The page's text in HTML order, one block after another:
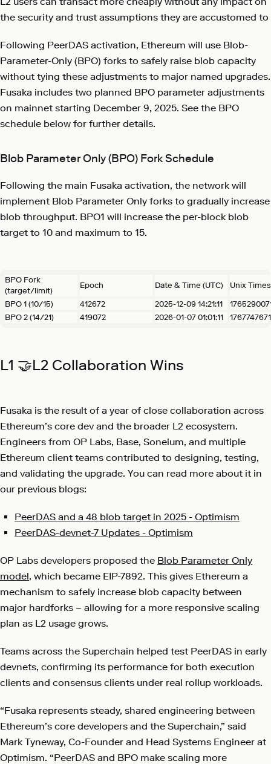
the security and trust assumptions they are accustomed to
Following PeerDAS activation, Ethereum will use Blob-
Parameter-Only (BPO) forks to safely raise blob capacity
without tying these adjustments to major named upgrades.
Fusaka includes two planned BPO parameter adjustments
on mainnet starting December 9, 2025. See the BPO
schedule below for further details.
Blob Parameter Only (BPO) Fork Schedule
Following the main Fusaka activation, the network will
implement Blob Parameter Only forks to gradually increase
blob throughput. BPO1 will increase the per-block blob
target to 10 and maximum to 15.
BPO Fork
(target/limit)
Epoch Date & Time (UTC) Unix
BPO 1 (10/15) 412672 2025-12-09 14:21:11
BPO 2 (14/21)
419072 2026-01-07 01:01:11 1767747671
L1 🤝L2 Collaboration Wins
Fusaka is the result of a year of close collaboration across
Ethereum’s core dev and the broader L2 ecosystem.
Engineers from OP Labs, Base, Soneium, and multiple
Ethereum client teams contributed to designing, testing,
and validating the upgrade. You can read more about it in
our previous blogs:
PeerDAS and a 48 blob target in 2025 - Optimism
PeerDAS-devnet-7 Updates - Optimism
OP Labs developers proposed the Blob Parameter Only
model, which became EIP-7892. This gives Ethereum a
mechanism to safely increase blob capacity between
major hardforks – allowing for a more responsive scaling
plan as L2 usage grows.
Teams across the Superchain helped test PeerDAS in early
devnets, confirming its performance for both execution
clients and consensus clients under real rollup workloads.
“Fusaka represents steady, shared engineering between
Ethereum’s core developers and the Superchain,” said
Mark Tyneway, Co-Founder and Head Systems Engineer at
Optimism. “PeerDAS and BPO make scaling more